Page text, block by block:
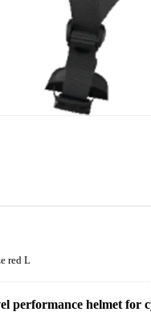
red L
performance helmet for